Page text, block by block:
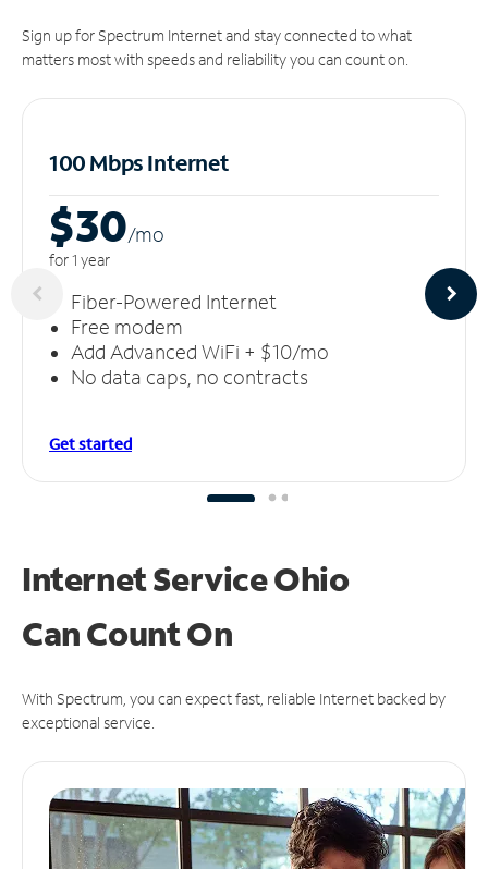
Sign up for Spectrum Internet and stay connected to what
matters most with speeds and reliability you can count on.
100 Mbps Internet
$30/mo
for 1 year
Fiber-Powered Internet
Free modem
Add Advanced WiFi + $10/mo
No data caps, no contracts
Get started
Internet Service Ohio
CanCount On
With Spectrum, you can expect fast, reliable Internet backed by
exceptional service.